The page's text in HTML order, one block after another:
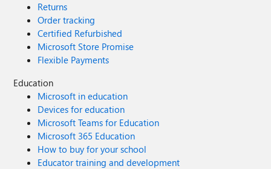
Returns
Order tracking
Certified Refurbished
Microsoft Store Promise
Flexible Payments
Education
Microsoft in education
Devices for education
Microsoft Teams for Education
Microsoft 365 Education
How to buy for your school
Educator training and development